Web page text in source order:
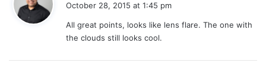
s
:
October 28, 2015 at 1:45 pm
All great points, looks like lens flare. The one with
the clouds still looks cool.